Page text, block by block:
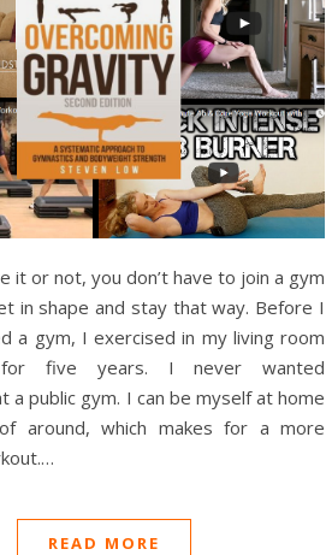
it or not, you don’t have to join a gym
in shape and stay that way. Before I
a gym, I exercised in my living room
five years. I never wanted
a public gym. I can be myself at home
around, which makes for a more
READ MORE